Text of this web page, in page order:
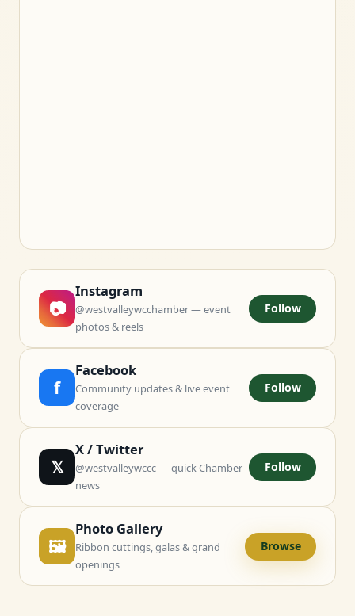
📷
Instagram
@westvalleywcchamber — event
photos & reels
Follow
f
Facebook
Community updates & live event
coverage
Follow
𝕏
X / Twitter
@westvalleywccc — quick Chamber
news
Follow
🖼
Photo Gallery
Ribbon cuttings, galas & grand
openings
Browse